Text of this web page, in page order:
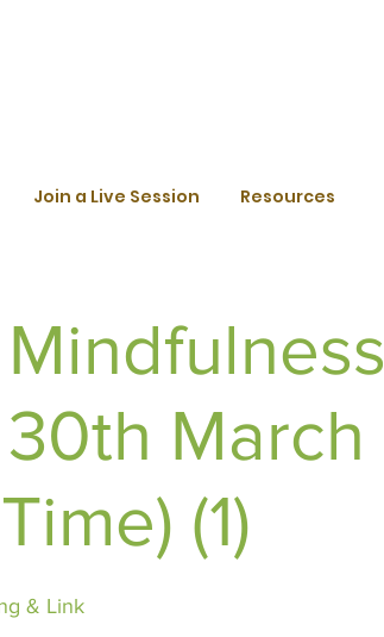
Join a Live Session Resources
March
(1)
& Link